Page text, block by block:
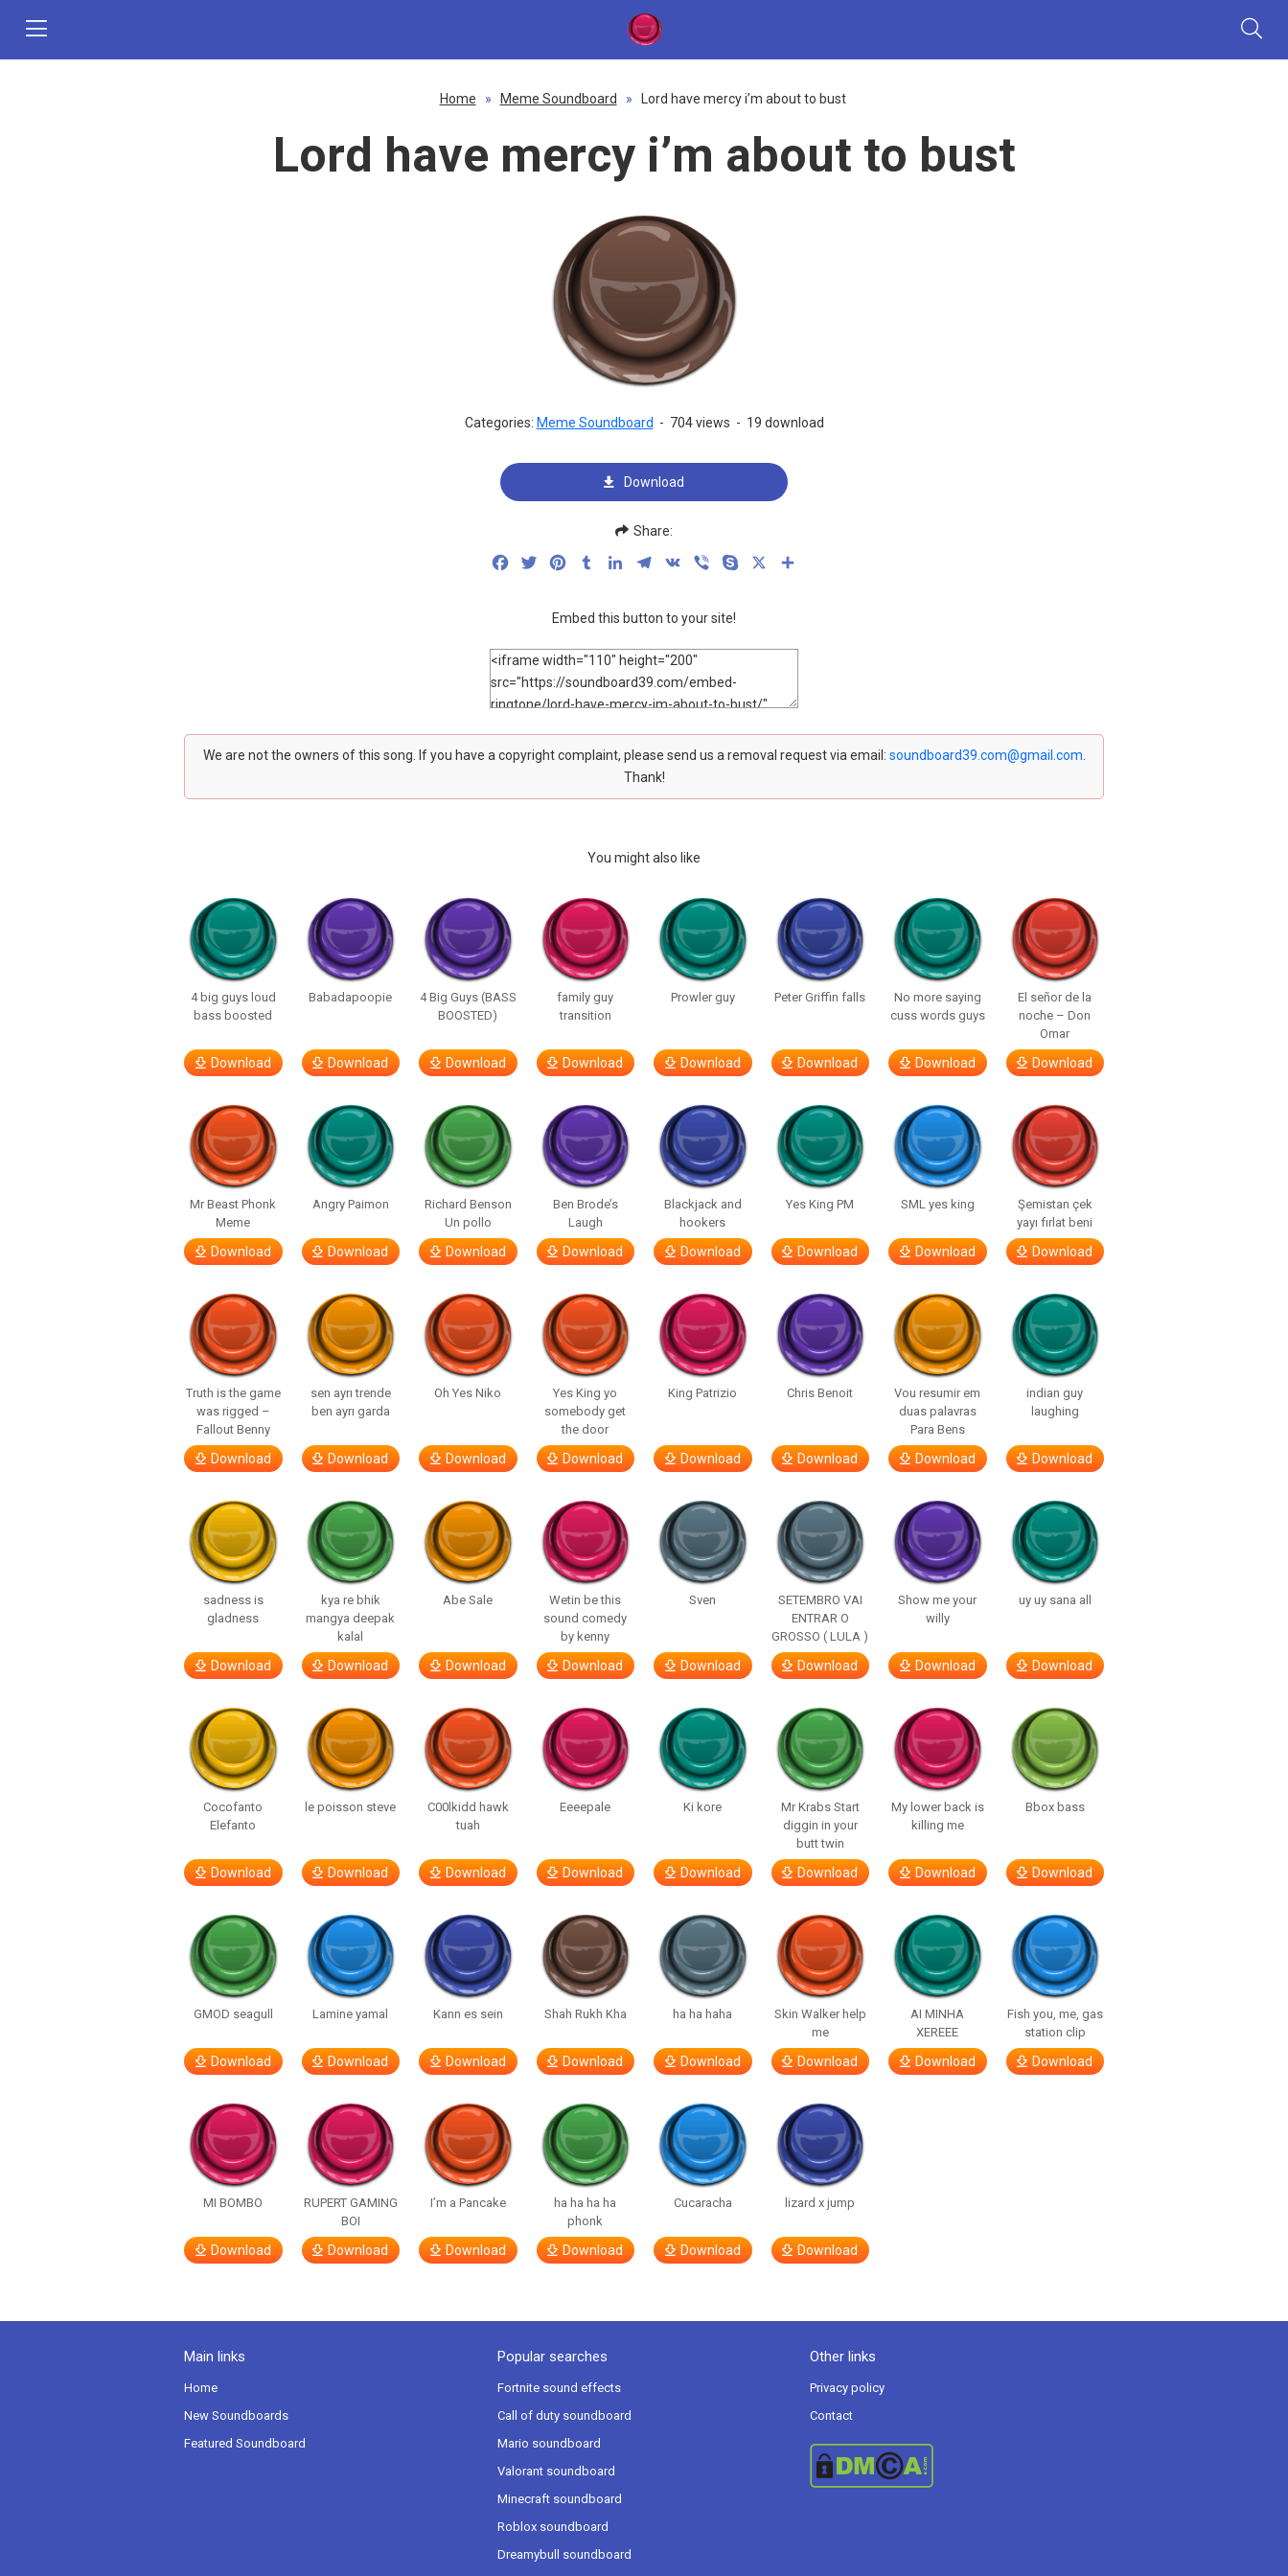
Home » Meme Soundboard » Lord have mercy i’m about to bust
Lord have mercy i’m about to bust
Categories: Meme Soundboard - 704 views - 19 download
Download
Share:
FacebookTwitterPinterestTumblrLinkedInTelegram
VK Viber Skype
Embed this button to your site!
We are not the owners of this song. If you have a copyright complaint, please send us a removal request via email: soundboard39.com@gmail.com
Thank!
You might also like
4 big guys loud
bass boosted
Download
Babadapoopie
Download
4 Big Guys (BASS
BOOSTED)
Download
family guy
transition
Download
Prowler guy
Download
Peter Griffin falls
Download
No more saying
cuss words guys
Download
El señor de la
noche – Don
Omar
Download
Mr Beast Phonk
Meme
Download
Angry Paimon
Download
Richard Benson
Un pollo
Download
Ben Brode’s
Laugh
Download
Blackjack and
hookers
Download
Yes King PM
Download
SML yes king
Download
Şemistan çek
yayı fırlat beni
Download
Truth is the game
was rigged –
Fallout Benny
Download
sen ayrı trende
ben ayrı garda
Download
Oh Yes Niko
Download
Yes King yo
somebody get
the door
Download
King Patrizio
Download
Chris Benoit
Download
Vou resumir em
duas palavras
Para Bens
Download
indian guy
laughing
Download
sadness is
gladness
Download
kya re bhik
mangya deepak
kalal
Download
Abe Sale
Download
Wetin be this
sound comedy
by kenny
Download
Sven
Download
SETEMBRO VAI
ENTRAR O
GROSSO ( LULA )
Download
Show me your
willy
Download
uy uy sana all
Download
Cocofanto
Elefanto
Download
le poisson steve
Download
C00lkidd hawk
tuah
Download
Eeeepale
Download
Ki kore
Download
Mr Krabs Start
diggin in your
butt twin
Download
My lower back is
killing me
Download
Bbox bass
Download
GMOD seagull
Download
Lamine yamal
Download
Kann es sein
Download
Shah Rukh Kha
Download
ha ha haha
Download
Skin Walker help
me
Download
AI MINHA
XEREEE
Download
Fish you, me, gas
station clip
Download
MI BOMBO
Download
RUPERT GAMING
BOI
Download
I’m a Pancake
Download
ha ha ha ha
phonk
Download
Cucaracha
Download
lizard x jump
Download
Main links
Home
New Soundboards
Featured Soundboard
Popular searches
Fortnite sound effects
Call of duty soundboard
Mario soundboard
Valorant soundboard
Minecraft soundboard
Roblox soundboard
Dreamybull soundboard
Other links
Privacy policy
Contact